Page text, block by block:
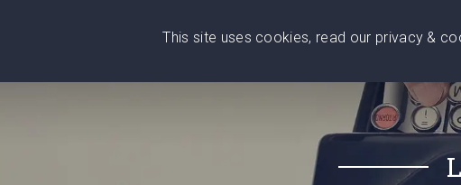
This site uses cookies, read our privacy &